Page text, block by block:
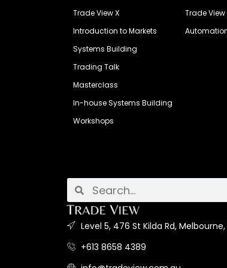
Trade View X
Introduction to Markets
Systems Building
Trading Talk
Masterclass
In-house Systems Building
Workshops
Trade View
Level 5, 476 St Kilda Rd,
+613 8658 4389